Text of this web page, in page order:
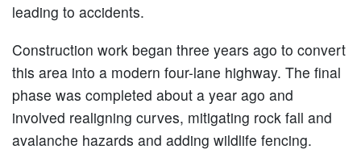
leading to accidents.
Construction work began three years ago to convert
this area into a modern four-lane highway. The final
phase was completed about a year ago and
involved realigning curves, mitigating rock fall and
avalanche hazards and adding wildlife fencing.